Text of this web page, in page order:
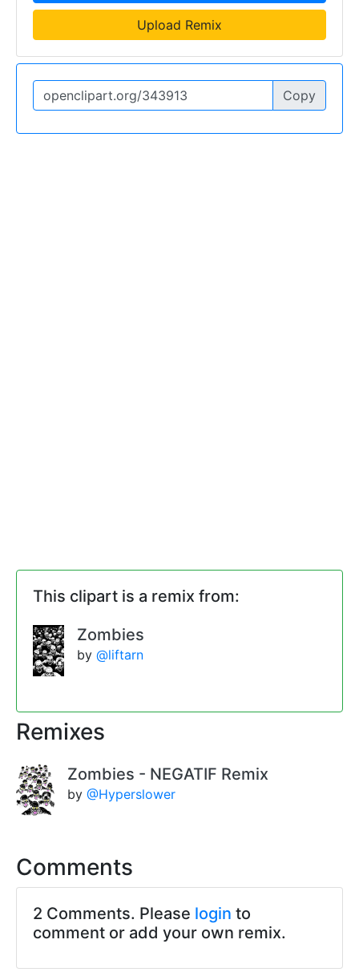
Upload Remix
Copy
This clipart is a remix from:
Zombies
by@liftarn
Remixes
Zombies - NEGATIF Remix
by @Hyperslower
Comments
2 Comments. Please login to
comment or add your own remix.